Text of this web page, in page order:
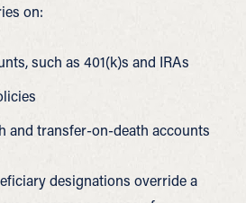
on:
such as 401(k)s and IRAs
and transfer-on-death accounts
designations override a